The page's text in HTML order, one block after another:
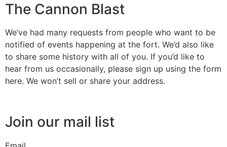
The Cannon Blast
We’ve had many requests from people who want to be
notified of events happening at the fort. We’d also like
to share some history with all of you. If you’d like to
hear from us occasionally, please sign up using the form
here. We won’t sell or share your address.
Join our mail list